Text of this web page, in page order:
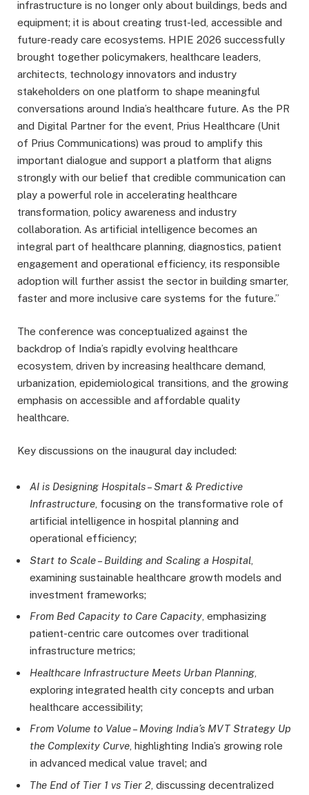
infrastructure is no longer only about buildings, beds and
equipment; it is about creating trust-led, accessible and
future-ready care ecosystems. HPIE 2026 successfully
brought together policymakers, healthcare leaders,
architects, technology innovators and industry
stakeholders on one platform to shape meaningful
conversations around India’s healthcare future. As the PR
and Digital Partner for the event, Prius Healthcare (Unit
of Prius Communications) was proud to amplify this
important dialogue and support a platform that aligns
strongly with our belief that credible communication can
play a powerful role in accelerating healthcare
transformation, policy awareness and industry
collaboration. As artificial intelligence becomes an
integral part of healthcare planning, diagnostics, patient
engagement and operational efficiency, its responsible
adoption will further assist the sector in building smarter,
faster and more inclusive care systems for the future.”
The conference was conceptualized against the
backdrop of India’s rapidly evolving healthcare
ecosystem, driven by increasing healthcare demand,
urbanization, epidemiological transitions, and the growing
emphasis on accessible and affordable quality
healthcare.
Key discussions on the inaugural day included:
AI is Designing Hospitals – Smart & Predictive
Infrastructure , focusing on the transformative role of
artificial intelligence in hospital planning and
operational efficiency;
Start to Scale – Building and Scaling a Hospital
examining sustainable healthcare growth models and
investment frameworks;
From Bed Capacity to Care Capacity , emphasizing
patient-centric care outcomes over traditional
infrastructure metrics;
Healthcare Infrastructure Meets Urban Planning
exploring integrated health city concepts and urban
healthcare accessibility;
From Volume to Value – Moving India’s MVT Strategy Up
the Complexity Curve , highlighting India’s growing role
in advanced medical value travel; and
The End of Tier 1 vs Tier 2 , discussing decentralized